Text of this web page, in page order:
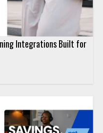
Integrations Built for